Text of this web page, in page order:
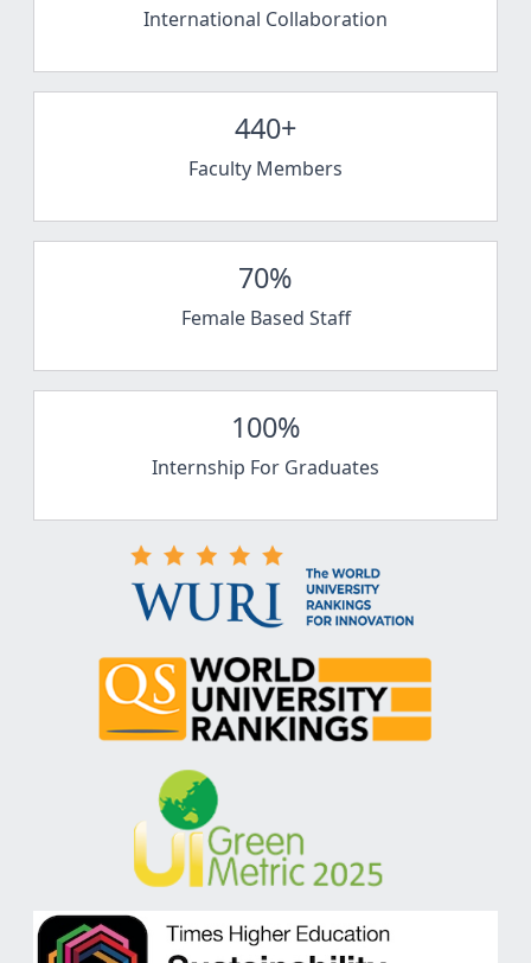
International Collaboration
440+
Faculty Members
70%
Female Based Staff
100%
Internship For Graduates